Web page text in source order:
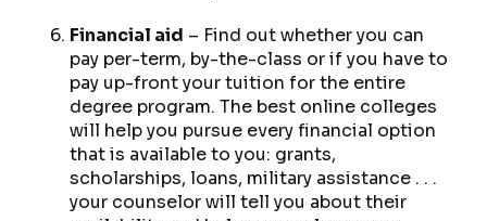
Financial aid – Find out whether you can
pay per-term, by-the-class or if you have to
pay up-front your tuition for the entire
degree program. The best online colleges
will help you pursue every financial option
that is available to you: grants,
scholarships, loans, military assistance . . .
your counselor will tell you about their